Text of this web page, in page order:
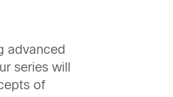
advanced
series will
of